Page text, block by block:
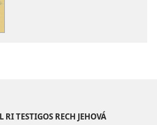
RI TESTIGOS RECH JEHOVÁ